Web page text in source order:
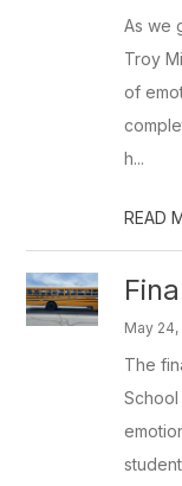
As we
Troy
of
h...
READ
May 24,
The
School